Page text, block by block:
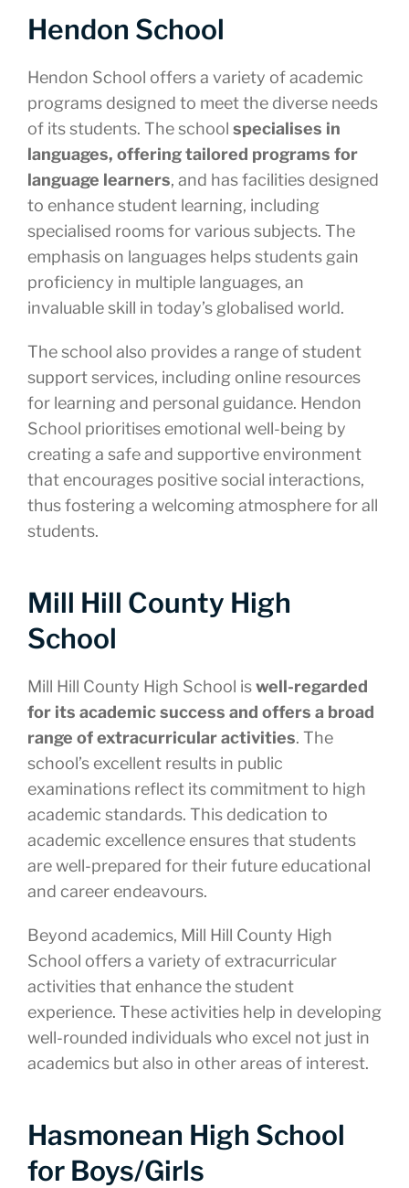
Hendon School
Hendon School offers a variety of academic
programs designed to meet the diverse needs
of its students. The school specialises in
languages, offering tailored programs for
language learners, and has facilities designed
to enhance student learning, including
specialised rooms for various subjects. The
emphasis on languages helps students gain
proficiency in multiple languages, an
invaluable skill in today’s globalised world.
The school also provides a range of student
support services, including online resources
for learning and personal guidance. Hendon
School prioritises emotional well-being by
creating a safe and supportive environment
that encourages positive social interactions,
thus fostering a welcoming atmosphere for all
students.
Mill Hill County High
School
Mill Hill County High School iswell-regarded
for its academic success and offers a broad
range of extracurricular activities. The
school’s excellent results in public
examinations reflect its commitment to high
academic standards. This dedication to
academic excellence ensures that students
are well-prepared for their future educational
and career endeavours.
Beyond academics, Mill Hill County High
School offers a variety of extracurricular
activities that enhance the student
experience. These activities help in developing
well-rounded individuals who excel not just in
academics but also in other areas of interest.
Hasmonean High School
for Boys/Girls